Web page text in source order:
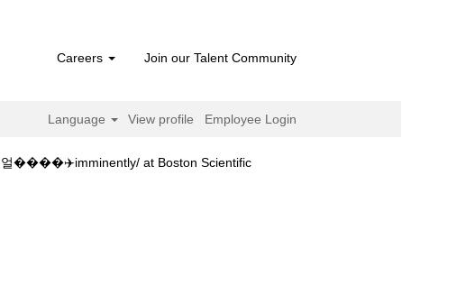
Careers Join our Talent Community
Language View profile Employee Login
얼����‍✈️imminently/ at Boston Scientific(current